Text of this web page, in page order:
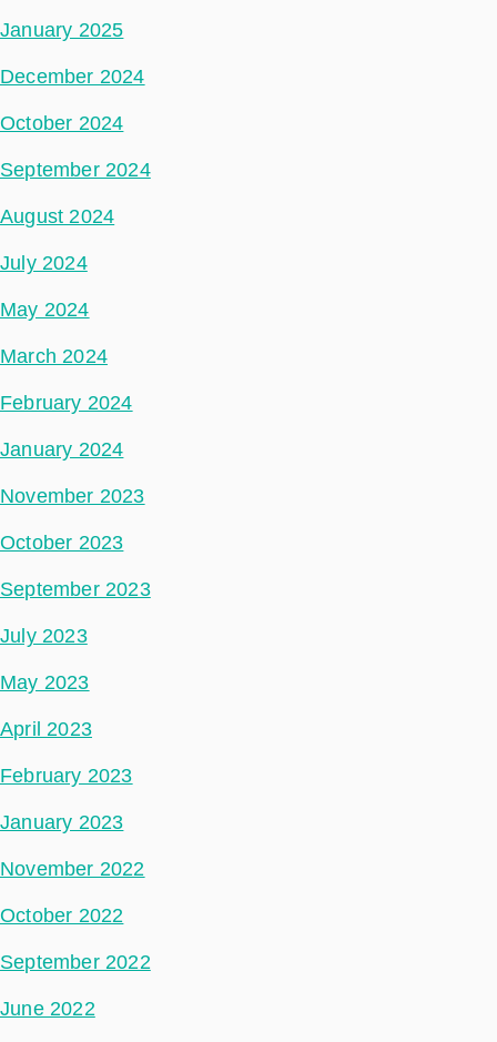
January 2025
December 2024
October 2024
September 2024
August 2024
July 2024
May 2024
March 2024
February 2024
January 2024
November 2023
October 2023
September 2023
July 2023
May 2023
April 2023
February 2023
January 2023
November 2022
October 2022
September 2022
June 2022